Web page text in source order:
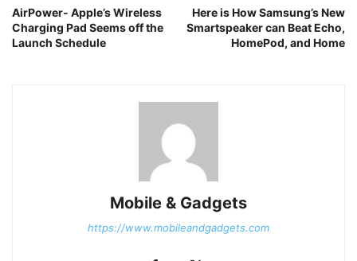
AirPower- Apple’s Wireless
Charging Pad Seems off the
Launch Schedule
Here is How Samsung’s New
Smartspeaker can Beat Echo,
HomePod, and Home
Mobile & Gadgets
https://www.mobileandgadgets.com